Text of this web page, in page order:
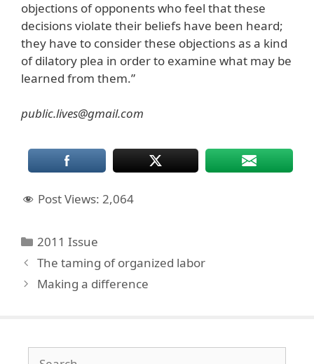
objections of opponents who feel that these
decisions violate their beliefs have been heard;
they have to consider these objections as a kind
of dilatory plea in order to examine what may be
learned from them.”
public.lives@gmail.com
Post Views: 2,064
Categories
2011 Issue
The taming of organized labor
Making a difference